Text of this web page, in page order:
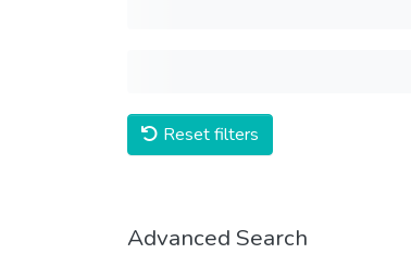
Reset filters
Advanced Search